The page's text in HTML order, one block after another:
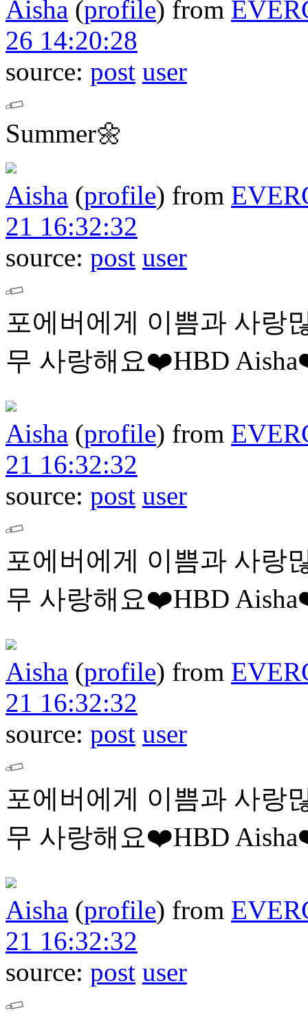
Aisha (profile) from
26 14:20:28
source: post user
Summer🌼
Aisha (profile) from
21 16:32:32
source: post user
포에버에게 이쁨과 사랑
무 사랑해요❤️HBD
Aisha (profile) from
21 16:32:32
source: post user
포에버에게 이쁨과 사랑
무 사랑해요❤️HBD
Aisha (profile) from
21 16:32:32
source: post user
포에버에게 이쁨과 사랑
무 사랑해요❤️HBD
Aisha (profile) from
21 16:32:32
source: post user